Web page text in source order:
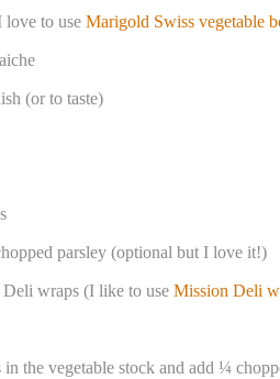
love to use Marigold Swiss vegetable
(or to taste)
parsley (optional but I love it!)
Deli wraps (I like to use Mission Deli
the vegetable stock and add ¼